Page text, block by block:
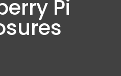
Pi